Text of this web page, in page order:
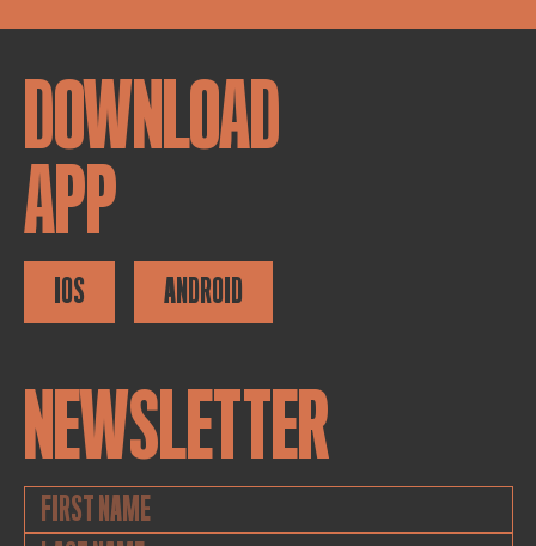
DOWNLOAD
APP
IOS ANDROID
NEWSLETTER